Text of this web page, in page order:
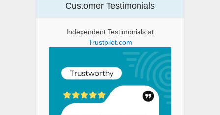
Customer Testimonials
Independent Testimonials at
Trustpilot.com